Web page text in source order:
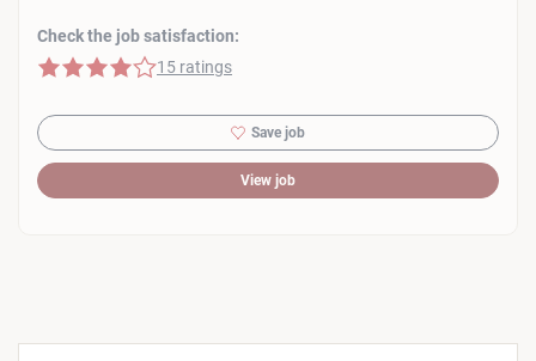
Check the job satisfaction:
4 of 5 stars
15 ratings
Save job
View job